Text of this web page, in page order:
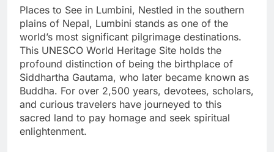
Places to See in Lumbini, Nestled in the southern
plains of Nepal, Lumbini stands as one of the
world’s most significant pilgrimage destinations.
This UNESCO World Heritage Site holds the
profound distinction of being the birthplace of
Siddhartha Gautama, who later became known as
Buddha. For over 2,500 years, devotees, scholars,
and curious travelers have journeyed to this
sacred land to pay homage and seek spiritual
enlightenment.